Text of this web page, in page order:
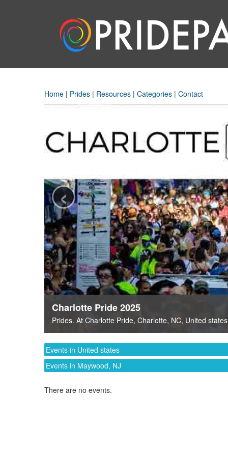
Home | Prides | Resources | Categories | Contact
Charlotte Pride 2025
Prides. At Charlotte Pride, Charlotte, NC, United states
‹
Events in United states
Events in Maywood, NJ
There are no events.